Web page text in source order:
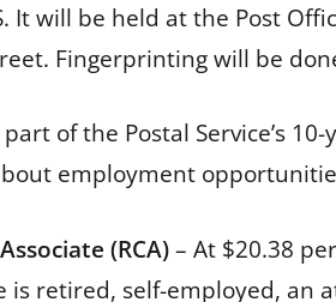
It will be held at the Post
Fingerprinting will be
of the Postal Service’s
employment
(RCA)– At $20.38
is retired, self-employed, an